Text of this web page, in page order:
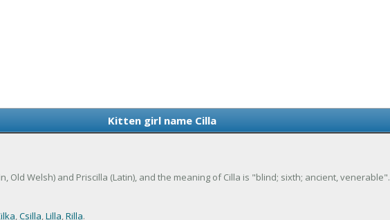
Kitten girl name Cilla
Old Welsh) and Priscilla (Latin), and the meaning of Cilla is "blind; sixth; ancient, venerable".
,Csilla,Lilla,Rilla.